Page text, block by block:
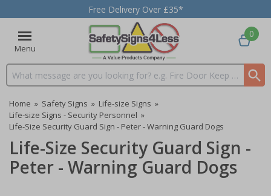
Free Delivery Over £35*
Menu
Search input box
0
Home » Safety Signs » Life-size Signs »
Life-size Signs - Security Personnel »
Life-Size Security Guard Sign - Peter - Warning Guard Dogs
Life-Size Security Guard Sign -
Peter - Warning Guard Dogs